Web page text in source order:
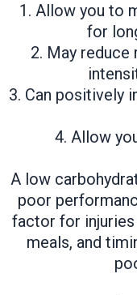
1. Allow you to
for
2. May
3. Can positively
4. Allow
A low
poor
factor for injuries
meals, and